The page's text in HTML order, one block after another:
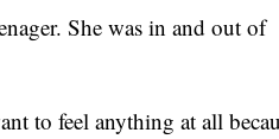
She was in and out of
to feel anything at all